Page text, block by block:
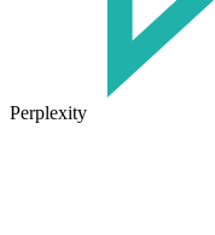
Perplexity